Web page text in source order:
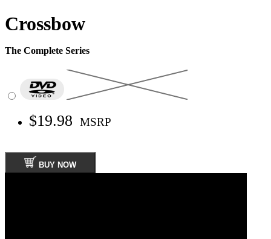
Crossbow
The Complete Series
$19.98 MSRP
BUY NOW